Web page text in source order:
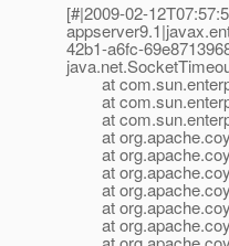
[#|2009-02-
42b1-a6fc-
at
at
at
at
at
at
at
at
at